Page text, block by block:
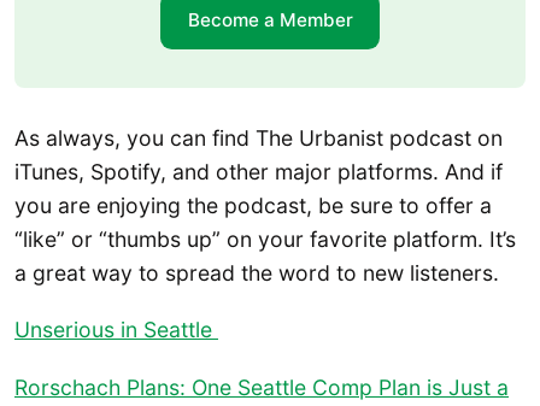
Become a Member
As always, you can find The Urbanist podcast on
iTunes, Spotify, and other major platforms. And if
you are enjoying the podcast, be sure to offer a
“like” or “thumbs up” on your favorite platform. It’s
a great way to spread the word to new listeners.
Unserious in Seattle
Rorschach Plans: One Seattle Comp Plan is Just a